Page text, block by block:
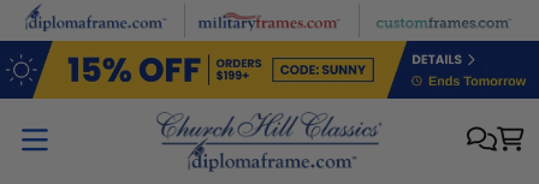
Skip to main content